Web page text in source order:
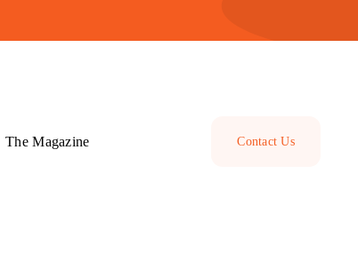
The Magazine Contact Us